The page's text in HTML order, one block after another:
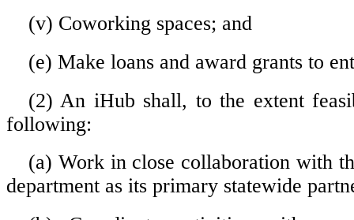
(v) Coworking spaces; and
(e) Make loans and award grants to
(2) An iHub shall, to the extent
following:
(a) Work in close collaboration with
department as its primary statewide